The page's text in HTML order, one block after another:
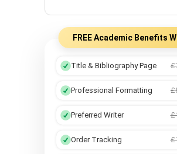
FREE Academic Benefits
Title & Bibliography Page
Professional Formatting
Preferred Writer
Order Tracking